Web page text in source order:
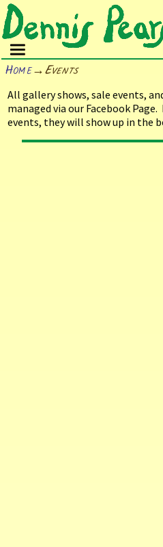
Home→Events
All gallery shows, sale events,
managed via our Facebook
events, they will show up in the